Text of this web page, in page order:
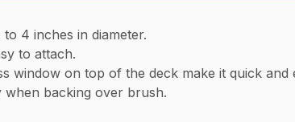
4 inches in diameter.
to attach.
window on top of the deck make it quick and
when backing over brush.